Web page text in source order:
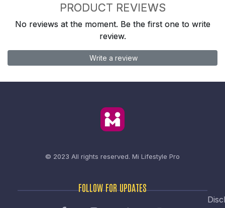
PRODUCT REVIEWS
No reviews at the moment. Be the first one to write
review.
Write a review
© 2023 All rights reserved. Mi Lifestyle Pro
FOLLOW FOR UPDATES